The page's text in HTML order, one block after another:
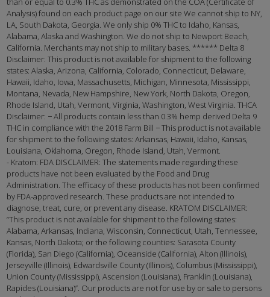
Analysis) found on each product page on our site We cannot ship to NY,
LA, South Dakota, Georgia. We only ship 0% THC to Idaho, Kansas,
Alabama, Alaska and Washington. We do not ship to Newport Beach,
California. Merchants may not ship to military bases. ****** Delta 8
Disclaimer: This product is not available for shipment to the following
states: Alaska, Arizona, California, Colorado, Connecticut, Delaware,
Hawaii, Idaho, Iowa, Massachusetts, Michigan, Minnesota, Mississippi,
Montana, Nevada, New Hampshire, New York, North Dakota, Oregon,
Rhode Island, Utah, Vermont, Virginia, Washington, West Virginia. THCA
Disclaimer: − All products contain less than 0.3% hemp derived Delta 9
THC in compliance with the 2018 Farm Bill − This product is not available
for shipment to the following states: Arkansas, Hawaii, Idaho, Kansas,
Louisiana, Oklahoma, Oregon, Rhode Island, Utah, Vermont.
- Kratom: FDA DISCLAIMER: The statements made regarding these
products have not been evaluated by the Food and Drug
Administration. The efficacy of these products has not been confirmed
by FDA-approved research. These products are not intended to
diagnose, treat, cure, or prevent any disease. KRATOM DISCLAIMER:
“This product is not available for shipment to the following states:
Alabama, Arkansas, Indiana, Wisconsin, Connecticut, Utah, Tennessee,
Kansas, North Dakota; or the following counties: Sarasota County
(Florida), San Diego (California), Oceanside (California), Alton (Illinois),
Jerseyville (Illinois), Edwardsville County (Illinois), Columbus (Mississippi),
Union County (Mississippi), Ascension (Louisiana), Franklin (Louisiana),
Rapides (Louisiana)”. Our products are not for use by or sale to persons